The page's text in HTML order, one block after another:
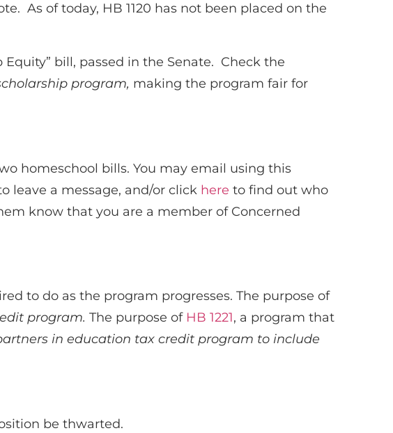
As of today, HB 1120 has not been placed on the
bill, passed in the Senate. Check the
program, making the program fair for
homeschool bills. You may email using this
leave a message, and/or click here to find out who
know that you are a member of Concerned
to do as the program progresses. The purpose of
program. The purpose of HB 1221, a program that
in education tax credit program to include
be thwarted.